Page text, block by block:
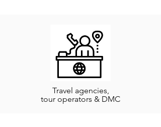
Travel agencies,
tour operators & DMC